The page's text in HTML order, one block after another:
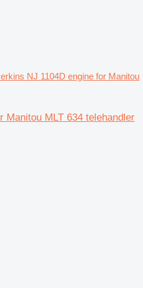
NJ 1104D engine for Manitou
Manitou MLT 634 telehandler